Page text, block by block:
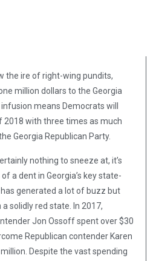
the ire of right-wing pundits,
million dollars to the Georgia
means Democrats will
with three times as much
Georgia Republican Party.
nothing to sneeze at, it’s
a dent in Georgia’s key state-
generated a lot of buzz but
solidly red state. In 2017,
Jon Ossoff spent over $30
Republican contender Karen
Despite the vast spending